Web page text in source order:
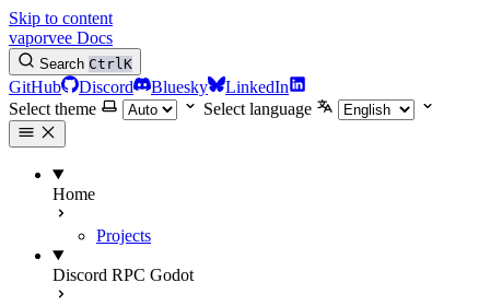
Skip to content
vaporvee Docs
Search CtrlK
GitHub Discord Bluesky
LinkedIn
Select theme
Select language
Home
Projects
Discord RPC Godot